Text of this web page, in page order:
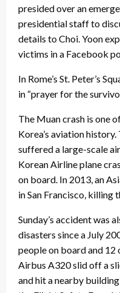
presided over an
presidential staff to
details to Choi. Yoon
victims in a Facebook
In Rome’s St. Peter’s
in “prayer for the
The Muan crash is one
Korea’s aviation
suffered a large-scale
Korean Airline plane
on board. In 2013, an
in San Francisco, killing
Sunday’s accident was
disasters since a July
people on board and 12
Airbus A320 slid off a
and hit a nearby